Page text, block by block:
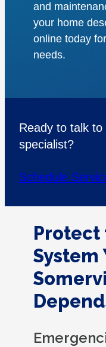
and
your home
online today
needs.
Ready to talk
specialist?
Schedule
Protect
System